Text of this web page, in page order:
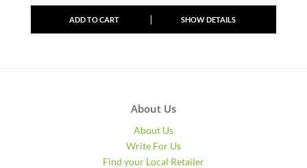
ADD TO CART SHOW DETAILS
About Us
About Us
Write For Us
Find your Local Retailer